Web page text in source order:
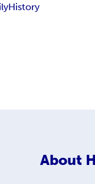
History
About